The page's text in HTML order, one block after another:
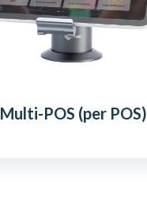
Multi-POS (per POS)